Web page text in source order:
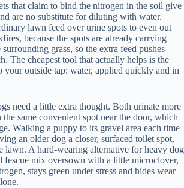
that claim to bind the nitrogen in the soil give
are no substitute for diluting with water.
lawn feed over urine spots to even out
because the spots are already carrying
grass, so the extra feed pushes
The cheapest tool that actually helps is the
your outside tap: water, applied quickly and in
need a little extra thought. Both urinate more
same convenient spot near the door, which
Walking a puppy to its gravel area each time
an older dog a closer, surfaced toilet spot,
lawn. A hard-wearing alternative for heavy dog
fescue mix oversown with a little microclover,
stays green under stress and hides wear